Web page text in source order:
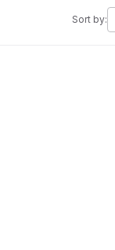
Sort by: